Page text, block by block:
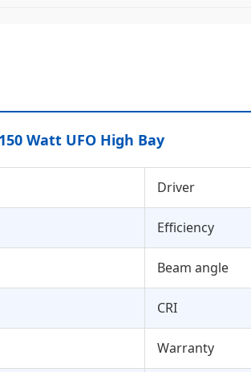
Watt UFO High Bay
Driver
Efficiency
Beam angle
CRI
Warranty